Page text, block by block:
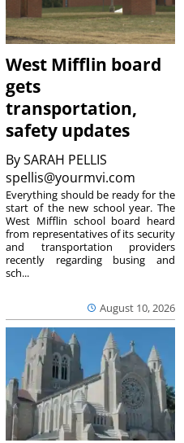
West Mifflin board
gets
transportation,
safety updates
BySARAH PELLIS
spellis@yourmvi.com
August 10, 2026
Everything should be ready for the
start of the new school year. The
West Mifflin school board heard
from representatives of its security
and transportation providers
recently regarding busing and
sch...